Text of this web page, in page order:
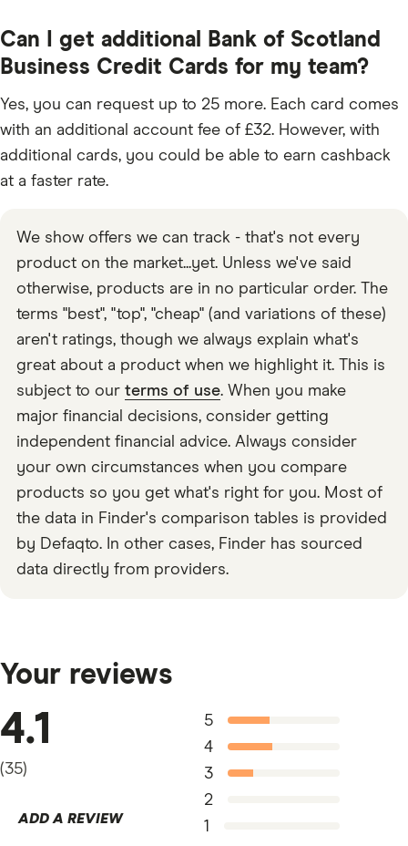
Can I get additional Bank of Scotland
Business Credit Cards for my team?
Yes, you can request up to 25 more. Each card comes
with an additional account fee of £32. However, with
additional cards, you could be able to earn cashback
at a faster rate.
We show offers we can track - that's not every
product on the market...yet. Unless we've said
otherwise, products are in no particular order. The
terms "best", "top", "cheap" (and variations of these)
aren't ratings, though we always explain what's
great about a product when we highlight it. This is
subject to our terms of use. When you make
major financial decisions, consider getting
independent financial advice. Always consider
your own circumstances when you compare
products so you get what's right for you. Most of
the data in Finder's comparison tables is provided
by Defaqto. In other cases, Finder has sourced
data directly from providers.
Your reviews
4.1
(35)
ADD A REVIEW
5
4
3
2
1